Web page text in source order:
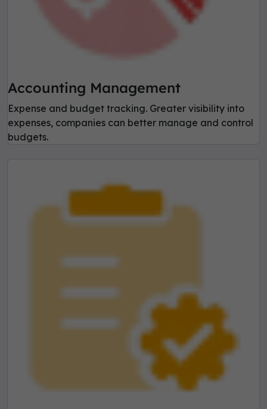
Accounting Management
Expense and budget tracking. Greater visibility into
expenses, companies can better manage and control
budgets.